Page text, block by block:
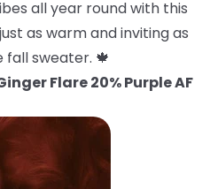
all year round with this
as warm and inviting as
sweater. 🍁
Flare 20% Purple AF